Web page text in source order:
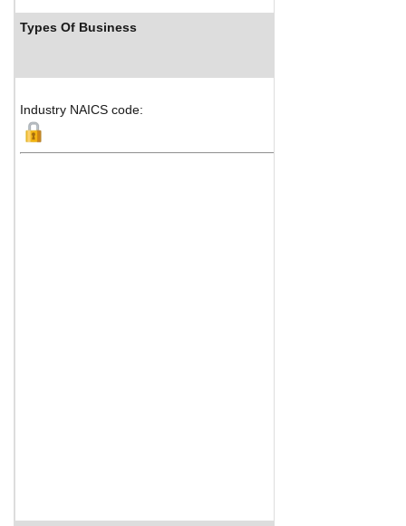
Types Of Business
Industry NAICS code: